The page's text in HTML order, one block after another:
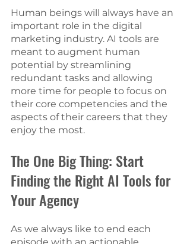
Human beings will always have an
important role in the digital
marketing industry. AI tools are
meant to augment human
potential by streamlining
redundant tasks and allowing
more time for people to focus on
their core competencies and the
aspects of their careers that they
enjoy the most.
The One Big Thing: Start
Finding the Right AI Tools for
Your Agency
As we always like to end each
episode with an actionable